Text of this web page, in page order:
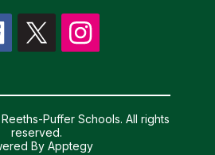
Puffer Schools. All rights
reserved.
ByApptegy